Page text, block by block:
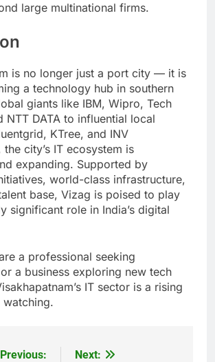
large multinational firms.
is no longer just a port city — it is
a technology hub in southern
giants like IBM, Wipro, Tech
NTT DATA to influential local
KTree, and INV
city’s IT ecosystem is
expanding. Supported by
world-class infrastructure,
base, Vizag is poised to play
significant role in India’s digital
a professional seeking
a business exploring new tech
IT sector is a rising
Previous:
Next: